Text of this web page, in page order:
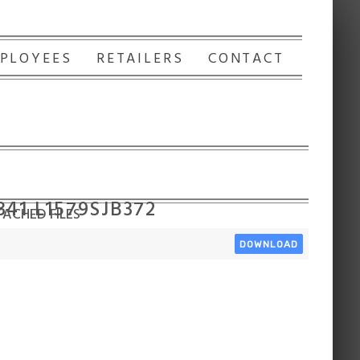
RETAILERS CONTACT
L1579SJB372
FILES
DOWNLOAD